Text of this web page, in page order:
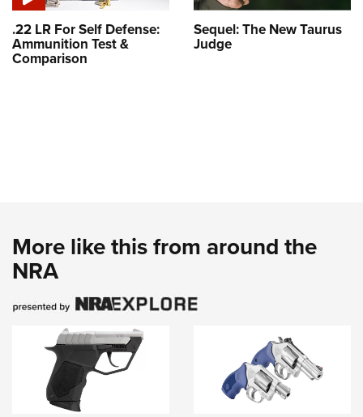
.22 LR For Self Defense:
Ammunition Test &
Comparison
Sequel: The New Taurus
Judge
More like this from around the
NRA